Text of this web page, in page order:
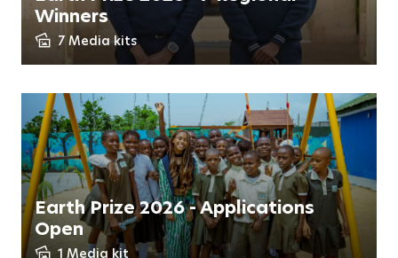
Winners
7 Media kits
Earth Prize 2026 - Applications
Open
1 Media kit